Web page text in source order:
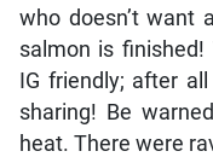
who doesn’t want
salmon is
IG friendly; after
sharing! Be
heat. There were